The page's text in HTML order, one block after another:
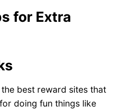
for Extra
best reward sites that
doing fun things like